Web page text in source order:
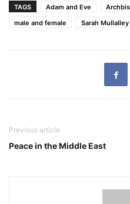
TAGS Adam and Eve
male and female
Sarah Mullalley
Previous article
Peace in the Middle East